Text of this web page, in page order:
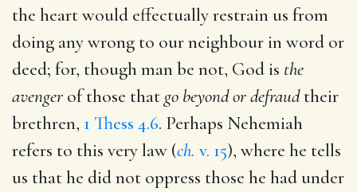
the heart would effectually restrain us from
doing any wrong to our neighbour in word or
deed; for, though man be not, God is the
avenger of those that go beyond or defraudtheir
brethren, 1 Thess 4.6. Perhaps Nehemiah
refers to this very law (ch. v. 15), where he tells
us that he did not oppress those he had under